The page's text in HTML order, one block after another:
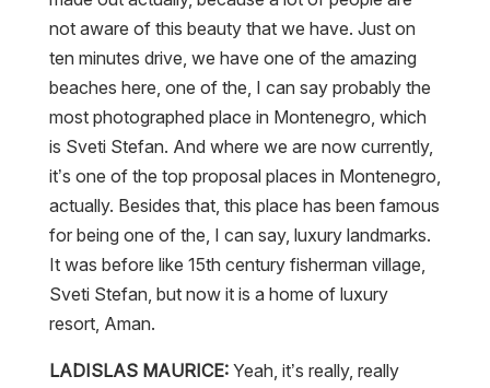
not aware of this beauty that we have. Just on
ten minutes drive, we have one of the amazing
beaches here, one of the, I can say probably the
most photographed place in Montenegro, which
is Sveti Stefan. And where we are now currently,
it’s one of the top proposal places in Montenegro,
actually. Besides that, this place has been famous
for being one of the, I can say, luxury landmarks.
It was before like 15th century fisherman village,
Sveti Stefan, but now it is a home of luxury
resort, Aman.
LADISLAS MAURICE:Yeah, it’s really, really